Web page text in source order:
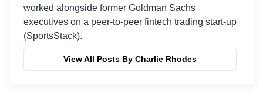
worked alongside former Goldman Sachs
executives on a peer-to-peer fintech trading start-up
(SportsStack).
View All Posts By Charlie Rhodes